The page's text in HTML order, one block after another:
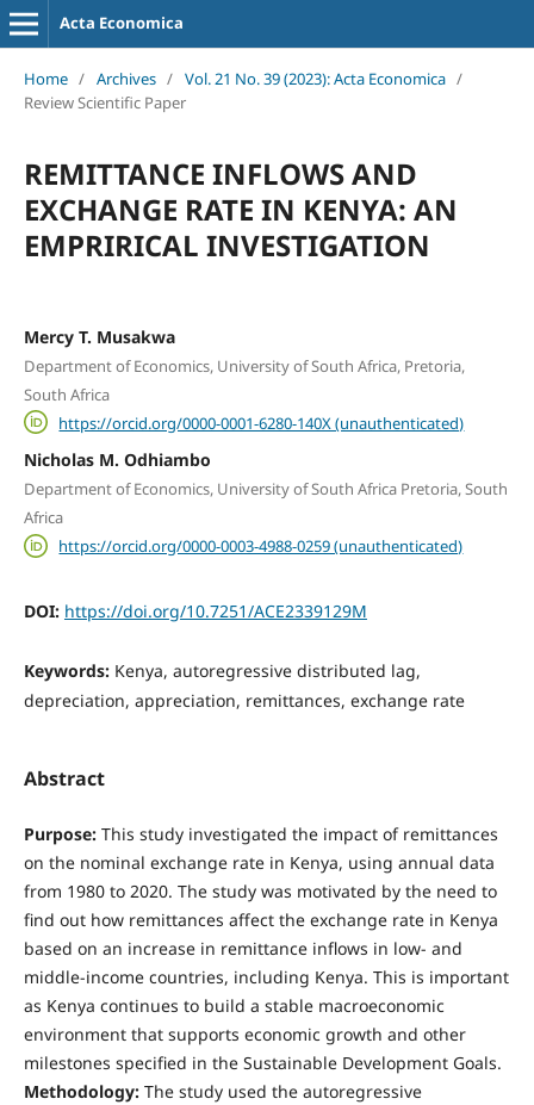
Acta Economica
Home / Archives / Vol. 21 No. 39 (2023): Acta Economica /
Review Scientific Paper
REMITTANCE INFLOWS AND
EXCHANGE RATE IN KENYA: AN
EMPRIRICAL INVESTIGATION
Mercy T. Musakwa
Department of Economics, University of South Africa, Pretoria,
South Africa
https://orcid.org/0000-0001-6280-140X (unauthenticated)
Nicholas M. Odhiambo
Department of Economics, University of South Africa Pretoria, South
Africa
https://orcid.org/0000-0003-4988-0259 (unauthenticated)
DOI: https://doi.org/10.7251/ACE2339129M
Keywords: Kenya, autoregressive distributed lag,
depreciation, appreciation, remittances, exchange rate
Abstract
Purpose:This study investigated the impact of remittances
on the nominal exchange rate in Kenya, using annual data
from 1980 to 2020. The study was motivated by the need to
find out how remittances affect the exchange rate in Kenya
based on an increase in remittance inflows in low- and
middle-income countries, including Kenya. This is important
as Kenya continues to build a stable macroeconomic
environment that supports economic growth and other
milestones specified in the Sustainable Development Goals.
Methodology:The study used the autoregressive